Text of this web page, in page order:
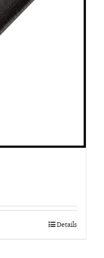
Details